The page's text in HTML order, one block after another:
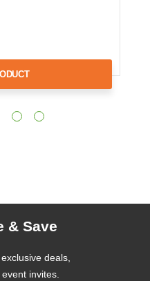
& Save
deals,
invites.